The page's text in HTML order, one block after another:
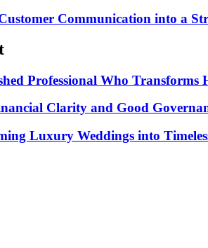
Communication into a
Professional Who
Clarity and Good
Luxury Weddings into